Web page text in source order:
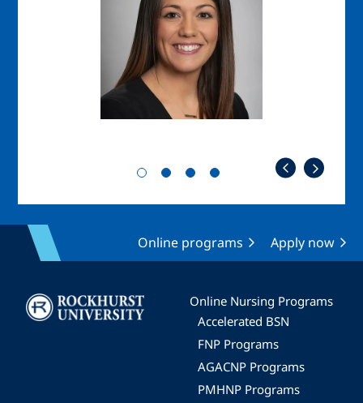
Online programs Apply now
Image
Online Nursing Programs
Accelerated BSN
FNP Programs
AGACNP Programs
PMHNP Programs